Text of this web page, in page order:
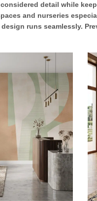
detail while
and nurseries
runs seamlessly.